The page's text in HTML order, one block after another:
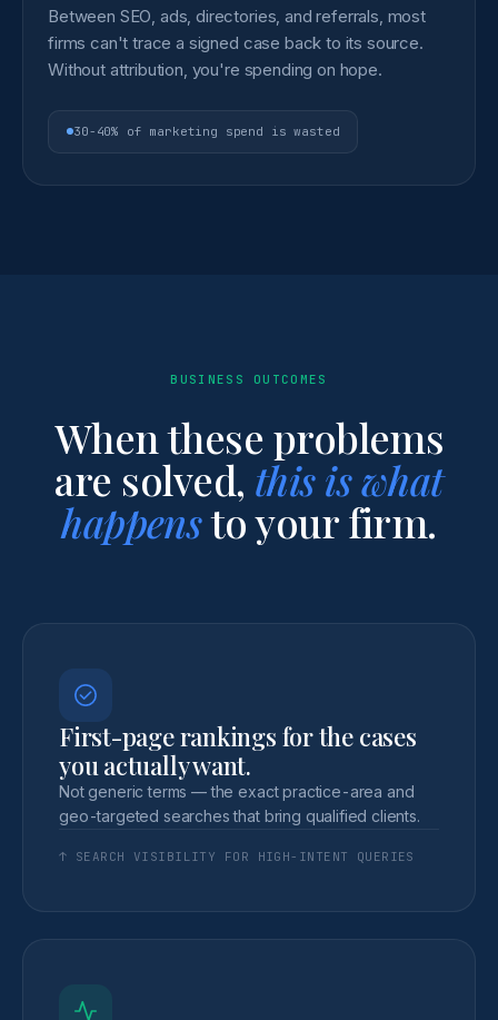
Between SEO, ads, directories, and referrals, most
firms can't trace a signed case back to its source.
Without attribution, you're spending on hope.
30-40% of marketing spend is wasted
BUSINESS OUTCOMES
When these problems
are solved, this is what
happensto your firm.
First-page rankings for the cases
you actually want.
Not generic terms — the exact practice-area and
geo-targeted searches that bring qualified clients.
↑ SEARCH VISIBILITY FOR HIGH-INTENT QUERIES